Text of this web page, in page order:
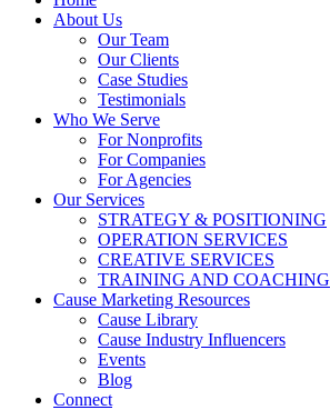
About Us
Our Team
Our Clients
Case Studies
Testimonials
Who We Serve
For Nonprofits
For Companies
For Agencies
Our Services
STRATEGY & POSITIONING
OPERATION SERVICES
CREATIVE SERVICES
TRAINING AND COACHING
Cause Marketing Resources
Cause Library
Cause Industry Influencers
Events
Blog
Connect